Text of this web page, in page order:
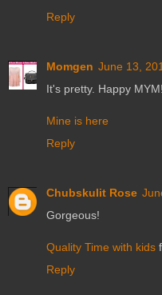
Reply
Momgen June 13,
It's pretty. Happy MYM!
Mine is here
Reply
Chubskulit Rose
Gorgeous!
Quality Time with kids
Reply